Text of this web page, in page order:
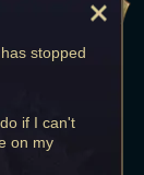
has stopped
if I can't
on my